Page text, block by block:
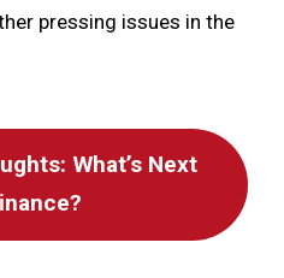
pressing issues in the
What’s Next